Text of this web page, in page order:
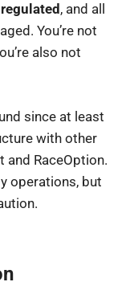
, and all
You’re not
also not
since at least
with other
and RaceOption.
operations, but